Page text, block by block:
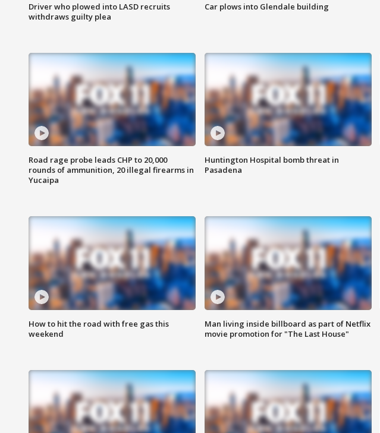
Driver who plowed into LASD recruits
withdraws guilty plea
Car plows into Glendale building
Road rage probe leads CHP to 20,000
rounds of ammunition, 20 illegal firearms in
Yucaipa
Huntington Hospital bomb threat in
Pasadena
How to hit the road with free gas this
weekend
Man living inside billboard as part of Netflix
movie promotion for "The Last House"